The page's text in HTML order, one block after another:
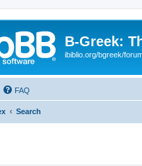
B-Greek:
ibiblio.org/bgreek/
FAQ
Search